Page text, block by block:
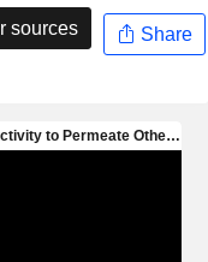
sources Share